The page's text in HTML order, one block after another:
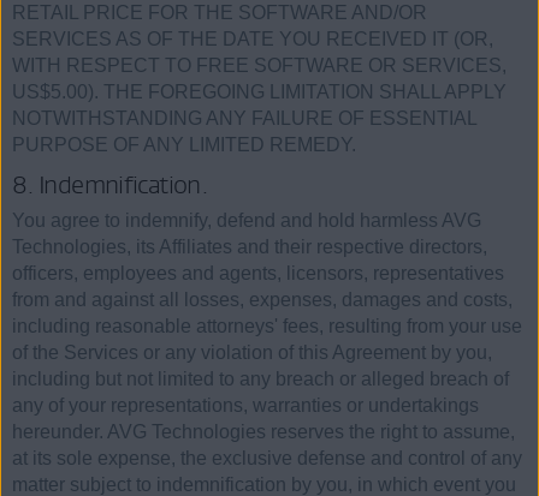
RETAIL PRICE FOR THE SOFTWARE AND/OR
SERVICES AS OF THE DATE YOU RECEIVED IT (OR,
WITH RESPECT TO FREE SOFTWARE OR SERVICES,
US$5.00). THE FOREGOING LIMITATION SHALL APPLY
NOTWITHSTANDING ANY FAILURE OF ESSENTIAL
PURPOSE OF ANY LIMITED REMEDY.
8. Indemnification.
You agree to indemnify, defend and hold harmless AVG
Technologies, its Affiliates and their respective directors,
officers, employees and agents, licensors, representatives
from and against all losses, expenses, damages and costs,
including reasonable attorneys' fees, resulting from your use
of the Services or any violation of this Agreement by you,
including but not limited to any breach or alleged breach of
any of your representations, warranties or undertakings
hereunder. AVG Technologies reserves the right to assume,
at its sole expense, the exclusive defense and control of any
matter subject to indemnification by you, in which event you